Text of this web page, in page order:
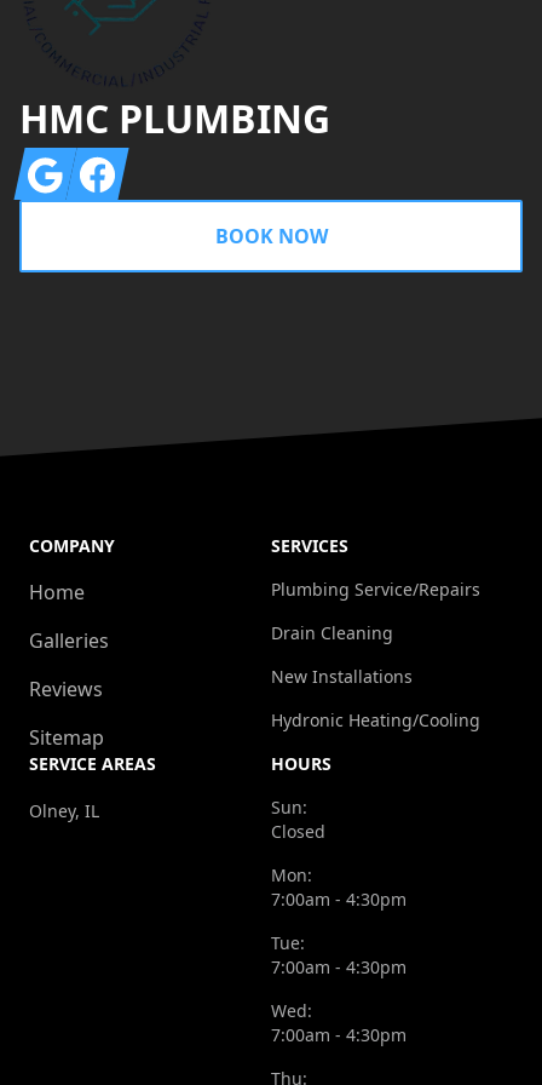
HMC PLUMBING
GoogleFacebook
BOOK NOW
COMPANY
Home
Galleries
Reviews
Sitemap
SERVICES
Plumbing Service/Repairs
Drain Cleaning
New Installations
Hydronic Heating/Cooling
SERVICE AREAS
Olney, IL
HOURS
Sun:
Closed
Mon:
7:00am - 4:30pm
Tue:
7:00am - 4:30pm
Wed:
7:00am - 4:30pm
Thu: